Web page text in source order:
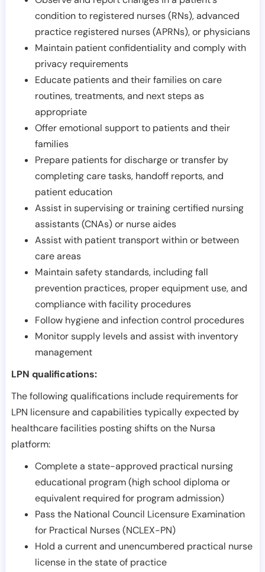
condition to registered nurses (RNs), advanced
practice registered nurses (APRNs), or physicians
Maintain patient confidentiality and comply with
privacy requirements
Educate patients and their families on care
routines, treatments, and next steps as
appropriate
Offer emotional support to patients and their
families
Prepare patients for discharge or transfer by
completing care tasks, handoff reports, and
patient education
Assist in supervising or training certified nursing
assistants (CNAs) or nurse aides
Assist with patient transport within or between
care areas
Maintain safety standards, including fall
prevention practices, proper equipment use, and
compliance with facility procedures
Follow hygiene and infection control procedures
Monitor supply levels and assist with inventory
management
LPN qualifications:
The following qualifications include requirements for
LPN licensure and capabilities typically expected by
healthcare facilities posting shifts on the Nursa
platform:
Complete a state-approved practical nursing
educational program (high school diploma or
equivalent required for program admission)
Pass the National Council Licensure Examination
for Practical Nurses (NCLEX-PN)
Hold a current and unencumbered practical nurse
license in the state of practice